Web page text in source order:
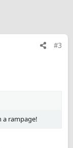
#3
a rampage!